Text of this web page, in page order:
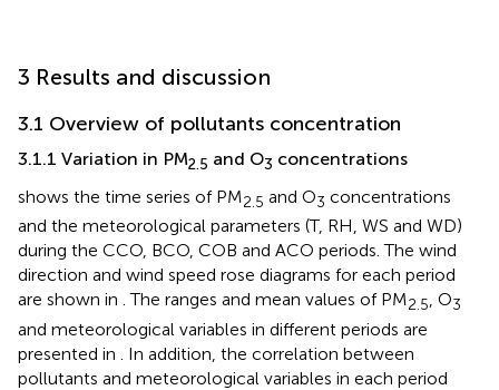
3 Results and discussion
3.1 Overview of pollutants concentration
3.1.1 Variation in PM2.5 and O3 concentrations
shows the time series of PM2.5 and O3 concentrations
and the meteorological parameters (T, RH, WS and WD)
during the CCO, BCO, COB and ACO periods. The wind
direction and wind speed rose diagrams for each period
are shown in . The ranges and mean values of PM2.5, O3
and meteorological variables in different periods are
presented in
. In addition, the correlation between
pollutants and meteorological variables in each period